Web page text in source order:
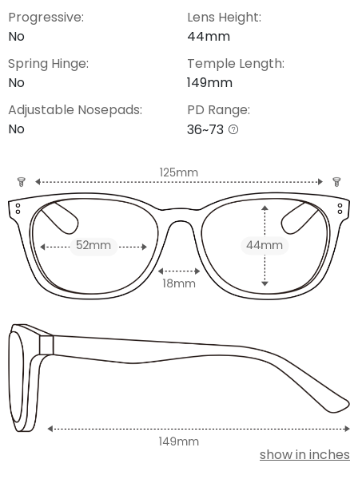
Progressive:
No
Spring Hinge:
No
Adjustable Nosepads:
No
Lens Height:
44mm
Temple Length:
149mm
PD Range:
36~73
show in inches